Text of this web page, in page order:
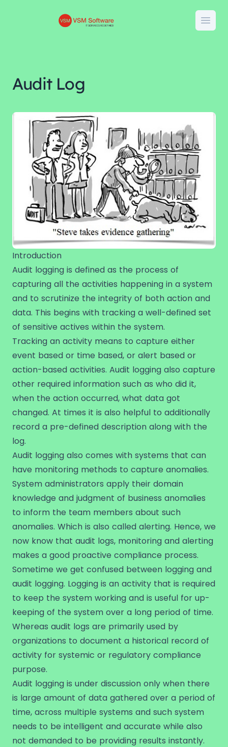
VSM Software
Audit Log
Introduction
Audit logging is defined as the process of
capturing all the activities happening in a system
and to scrutinize the integrity of both action and
data. This begins with tracking a well-defined set
of sensitive actives within the system.
Tracking an activity means to capture either
event based or time based, or alert based or
action-based activities. Audit logging also capture
other required information such as who did it,
when the action occurred, what data got
changed. At times it is also helpful to additionally
record a pre-defined description along with the
log.
Audit logging also comes with systems that can
have monitoring methods to capture anomalies.
System administrators apply their domain
knowledge and judgment of business anomalies
to inform the team members about such
anomalies. Which is also called alerting. Hence, we
now know that audit logs, monitoring and alerting
makes a good proactive compliance process.
Sometime we get confused between logging and
audit logging. Logging is an activity that is required
to keep the system working and is useful for up-
keeping of the system over a long period of time.
Whereas audit logs are primarily used by
organizations to document a historical record of
activity for systemic or regulatory compliance
purpose.
Audit logging is under discussion only when there
is large amount of data gathered over a period of
time, across multiple systems and such system
needs to be intelligent and accurate while also
not demanded to be providing results instantly.